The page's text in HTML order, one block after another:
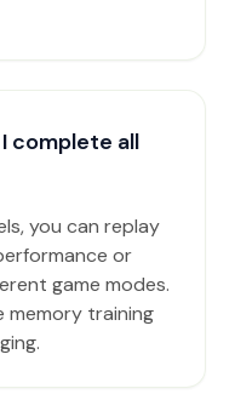
complete all
you can replay
or
game modes.
memory training